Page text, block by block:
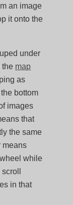
an image
it onto the
under
the map
as
bottom
images
that
the same
means
while
in that